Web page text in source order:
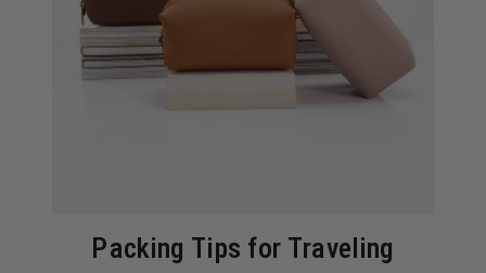
Packing Tips for Traveling